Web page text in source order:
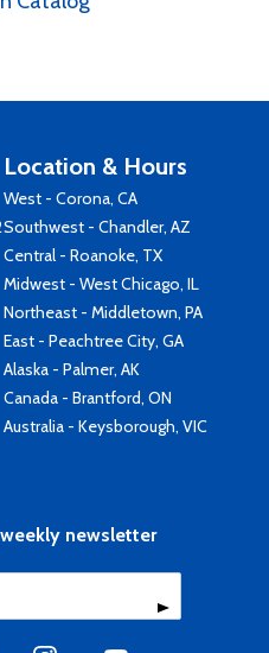
Location & Hours
West - Corona, CA
Southwest - Chandler, AZ
Central - Roanoke, TX
Midwest - West Chicago, IL
Northeast - Middletown, PA
East - Peachtree City, GA
Alaska - Palmer, AK
Canada - Brantford, ON
Australia - Keysborough, VIC
newsletter